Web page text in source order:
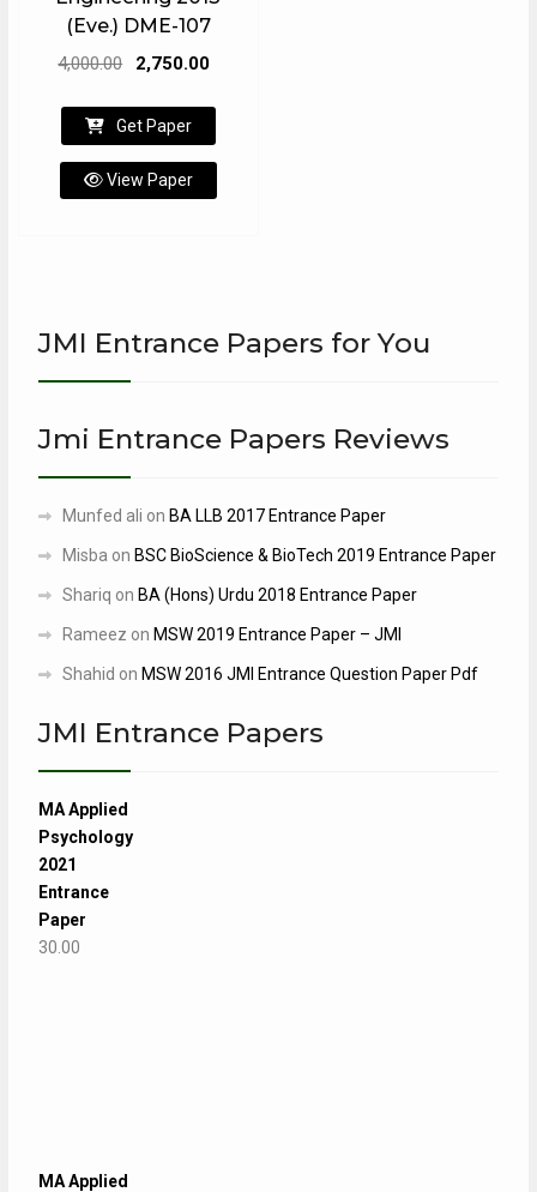
(Eve.) DME-107
4,000.00
Original
was:
₹4,000.00.
2,750.00
Get Paper
View Paper
JMI Entrance Papers for You
Jmi Entrance Papers Reviews
Munfed ali on BA LLB 2017 Entrance Paper
Misba on BSC BioScience & BioTech 2019 Entrance Paper
Shariq on BA (Hons) Urdu 2018 Entrance Paper
Rameez on MSW 2019 Entrance Paper – JMI
Shahid on MSW 2016 JMI Entrance Question Paper Pdf
JMI Entrance Papers
MA Applied
Psychology
2021
Entrance
Paper
30.00
MA Applied